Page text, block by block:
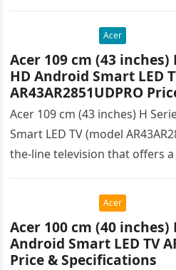
Acer
Acer 109 cm (43
HD Android Smart LED
AR43AR2851UDPRO
Acer 109 cm (43 inches) H
Smart LED TV (model
the-line television that offers
Acer
Acer 100 cm (40 inches)
Android Smart LED TV
Price & Specifications